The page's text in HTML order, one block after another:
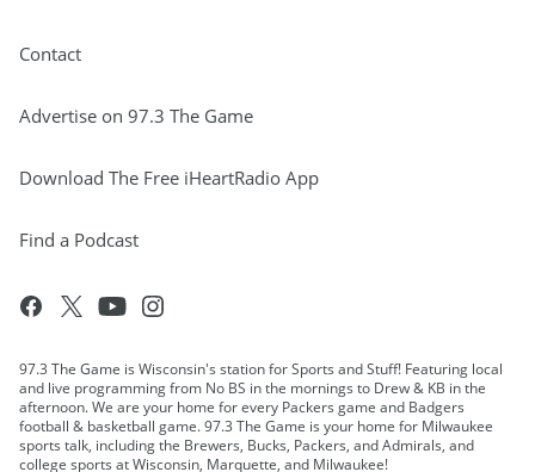
Contact
Advertise on 97.3 The Game
Download The Free iHeartRadio App
Find a Podcast
97.3 The Game is Wisconsin's station for Sports and Stuff! Featuring local
and live programming from No BS in the mornings to Drew & KB in the
afternoon. We are your home for every Packers game and Badgers
football & basketball game. 97.3 The Game is your home for Milwaukee
sports talk, including the Brewers, Bucks, Packers, and Admirals, and
college sports at Wisconsin, Marquette, and Milwaukee!